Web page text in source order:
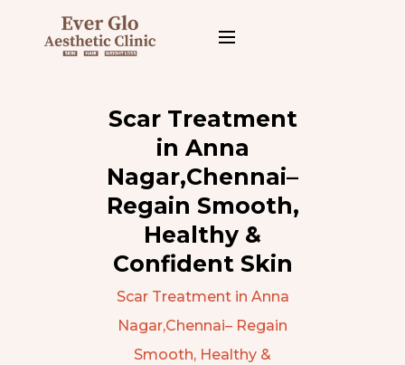
Scar Treatment
in Anna
Nagar,Chennai–
Regain Smooth,
Healthy &
Confident Skin
Scar Treatment in Anna
Nagar,Chennai– Regain
Smooth, Healthy &